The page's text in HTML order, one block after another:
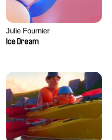
Julie Fournier
Ice Dream